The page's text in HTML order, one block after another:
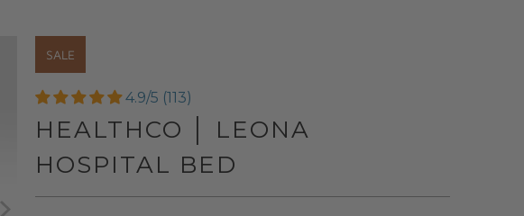
SALE
4.9/5 (113)
HEALTHCO │ LEONA
HOSPITAL BED